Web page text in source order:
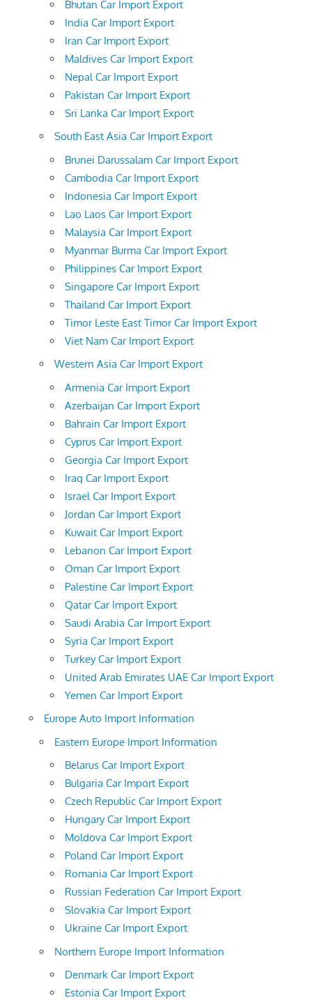
Bhutan Car Import Export
India Car Import Export
Iran Car Import Export
Maldives Car Import Export
Nepal Car Import Export
Pakistan Car Import Export
Sri Lanka Car Import Export
South East Asia Car Import Export
Brunei Darussalam Car Import Export
Cambodia Car Import Export
Indonesia Car Import Export
Lao Laos Car Import Export
Malaysia Car Import Export
Myanmar Burma Car Import Export
Philippines Car Import Export
Singapore Car Import Export
Thailand Car Import Export
Timor Leste East Timor Car Import Export
Viet Nam Car Import Export
Western Asia Car Import Export
Armenia Car Import Export
Azerbaijan Car Import Export
Bahrain Car Import Export
Cyprus Car Import Export
Georgia Car Import Export
Iraq Car Import Export
Israel Car Import Export
Jordan Car Import Export
Kuwait Car Import Export
Lebanon Car Import Export
Oman Car Import Export
Palestine Car Import Export
Qatar Car Import Export
Saudi Arabia Car Import Export
Syria Car Import Export
Turkey Car Import Export
United Arab Emirates UAE Car Import Export
Yemen Car Import Export
Europe Auto Import Information
Eastern Europe Import Information
Belarus Car Import Export
Bulgaria Car Import Export
Czech Republic Car Import Export
Hungary Car Import Export
Moldova Car Import Export
Poland Car Import Export
Romania Car Import Export
Russian Federation Car Import Export
Slovakia Car Import Export
Ukraine Car Import Export
Northern Europe Import Information
Denmark Car Import Export
Estonia Car Import Export